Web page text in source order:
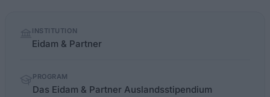
factsINSTITUTION
Eidam & Partner
PROGRAM
Das Eidam & Partner Auslandsstipendium